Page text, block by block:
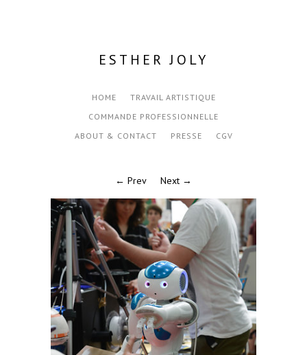
ESTHER JOLY
HOME
TRAVAIL ARTISTIQUE
COMMANDE PROFESSIONNELLE
ABOUT & CONTACT
PRESSE CGV
← Prev Next →